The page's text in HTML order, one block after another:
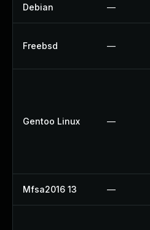
Debian —
Freebsd —
Gentoo Linux —
Mfsa2016 13 —